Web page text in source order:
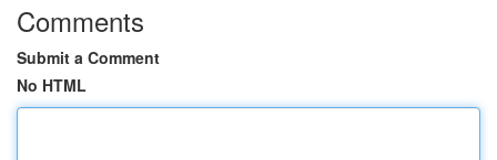
Comments
Submit a Comment
No HTML